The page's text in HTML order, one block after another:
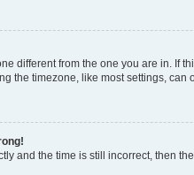
different from the one you are in. If
the timezone, like most settings,
and the time is still incorrect, then